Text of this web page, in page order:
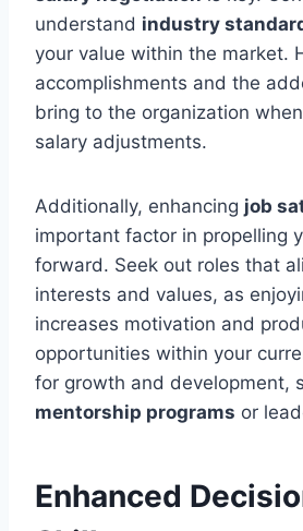
understand industry
your value within the market.
accomplishments and the
bring to the organization
salary adjustments.
Additionally, enhancing job
important factor in propelling
forward. Seek out roles that
interests and values, as
increases motivation and
opportunities within your
for growth and development,
mentorship programs or
Enhanced